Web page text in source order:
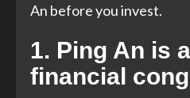
An before you invest.
1. Ping An is
financial